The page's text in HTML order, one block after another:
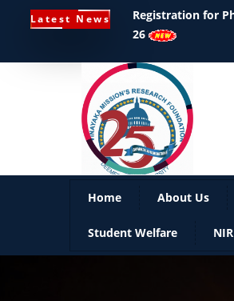
Latest News
Registration for
26
Home About Us
Student Welfare